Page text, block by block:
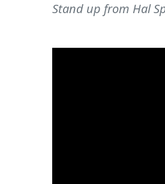
Stand up from Hal